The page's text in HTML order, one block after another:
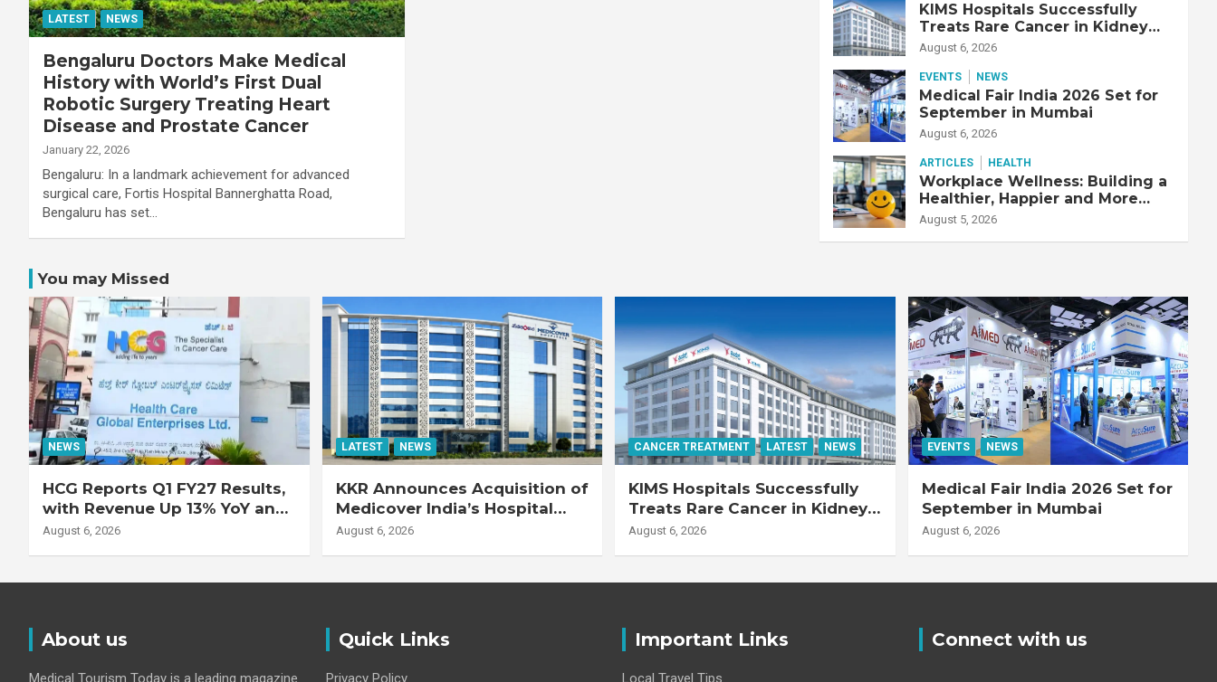
LATEST NEWS
Bengaluru Doctors Make Medical
History with World’s First Dual
Robotic Surgery Treating Heart
Disease and Prostate Cancer
January 22, 2026
Bengaluru: In a landmark achievement for advanced
surgical care, Fortis Hospital Bannerghatta Road,
Bengaluru has set…
KIMS Hospitals Successfully
Treats Rare Cancer in Kidney
Transplant Recipient
August 6, 2026
EVENTS NEWS
Medical Fair India 2026 Set for
September in Mumbai
August 6, 2026
ARTICLES HEALTH
Workplace Wellness: Building a
Healthier, Happier and More
Productive Workforce
August 5, 2026
You may Missed
NEWS
HCG Reports Q1 FY27 Results,
with Revenue Up 13% YoY and
Adjusted EBITDA Up 20% YoY
August 6, 2026
LATEST NEWS
KKR Announces Acquisition of
Medicover India’s Hospital
Business
August 6, 2026
CANCER TREATMENT LATEST NEWS
KIMS Hospitals Successfully
Treats Rare Cancer in Kidney
Transplant Recipient
August 6, 2026
EVENTS NEWS
Medical Fair India 2026 Set for
September in Mumbai
August 6, 2026
About us
Medical Tourism Today is a leading magazine
Quick Links
Privacy Policy
Important Links
Local Travel Tips
Connect with us